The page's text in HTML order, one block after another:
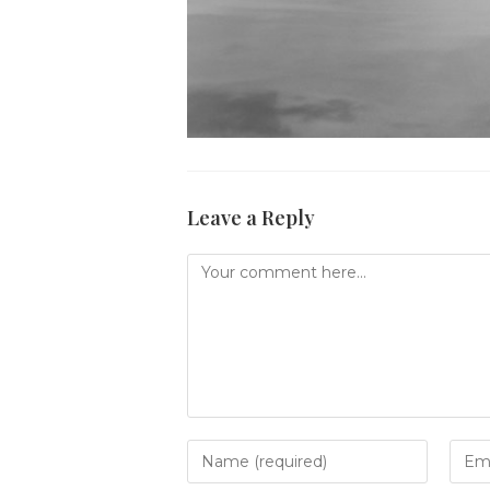
Leave a Reply
Comment
your
your